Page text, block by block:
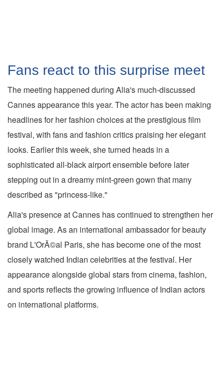
Fans react to this surprise meet
The meeting happened during Alia's much-discussed
Cannes appearance this year. The actor has been making
headlines for her fashion choices at the prestigious film
festival, with fans and fashion critics praising her elegant
looks. Earlier this week, she turned heads in a
sophisticated all-black airport ensemble before later
stepping out in a dreamy mint-green gown that many
described as "princess-like."
Alia's presence at Cannes has continued to strengthen her
global image. As an international ambassador for beauty
brand L'OrÃ©al Paris, she has become one of the most
closely watched Indian celebrities at the festival. Her
appearance alongside global stars from cinema, fashion,
and sports reflects the growing influence of Indian actors
on international platforms.